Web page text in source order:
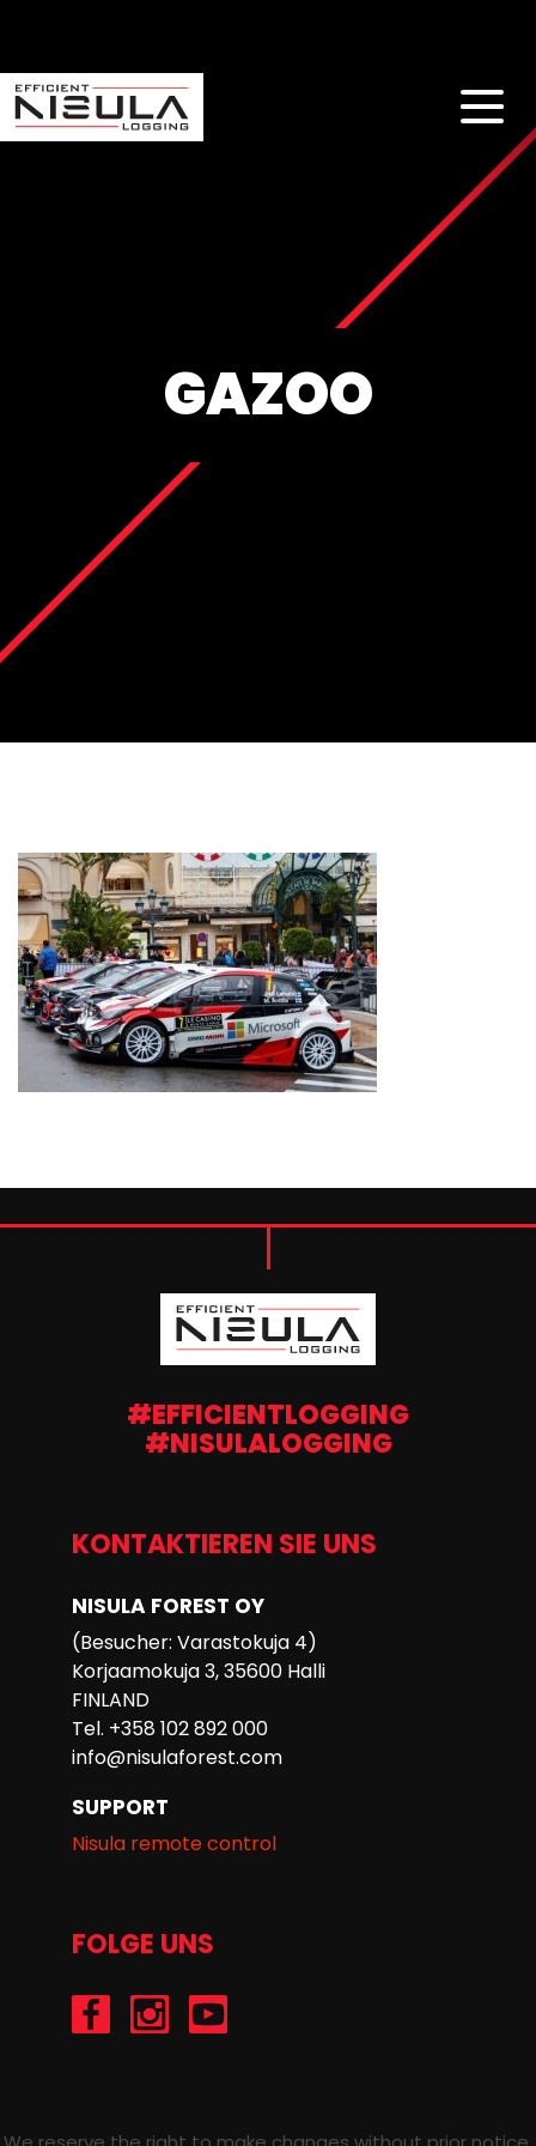
GAZOO
#EFFICIENTLOGGING
#NISULALOGGING
KONTAKTIEREN SIE UNS
NISULA FOREST OY
(Besucher: Varastokuja 4)
Korjaamokuja 3, 35600 Halli
FINLAND
Tel. +358 102 892 000
info@nisulaforest.com
SUPPORT
Nisula remote control
FOLGE UNS
/Nisulaforest@nisulaforest